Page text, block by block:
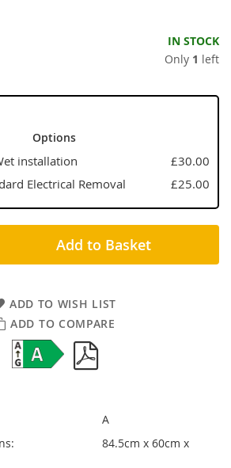
IN STOCK
Only 1 left
Options
installation
£30.00
Electrical Removal
£25.00
Add to Basket
ADD TO WISH LIST
ADD TO COMPARE
A
84.5cm x 60cm x